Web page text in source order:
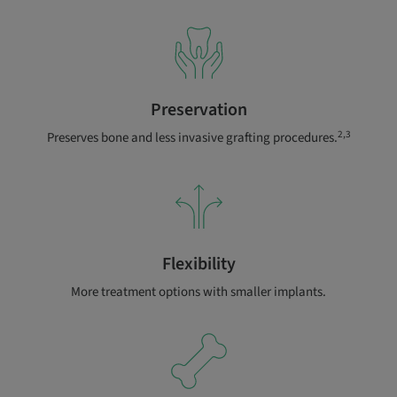
Preservation
Preserves bone and less invasive grafting procedures.2,3
Flexibility
More treatment options with smaller implants.